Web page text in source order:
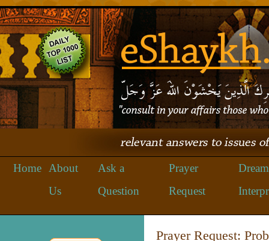
Home
About
Us
Ask a
Question
Prayer
Request
Dream
Prayer Request: